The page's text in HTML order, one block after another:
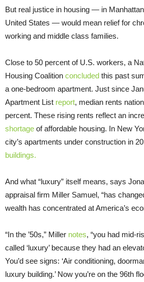
But real justice in housing — in
United States — would mean relief for
working and middle class families.
Close to 50 percent of U.S. workers, a
Housing Coalition concluded this past
a one-bedroom apartment. Just since
Apartment List report, median rents
percent. These rising rents reflect an
shortage of affordable housing. In New
city’s apartments under construction in
buildings.
And what “luxury” itself means, says
appraisal firm Miller Samuel, “has
wealth has concentrated at America’s
“In the ’50s,” Miller notes, “you had mid-
called ‘luxury’ because they had an
You’d see signs: ‘Air conditioning,
luxury building.’ Now you’re on the 96th